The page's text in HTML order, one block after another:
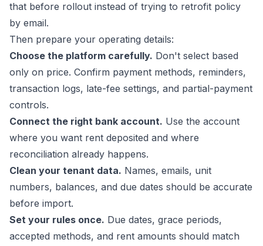
that before rollout instead of trying to retrofit policy
by email.
Then prepare your operating details:
Choose the platform carefully. Don't select based
only on price. Confirm payment methods, reminders,
transaction logs, late-fee settings, and partial-payment
controls.
Connect the right bank account. Use the account
where you want rent deposited and where
reconciliation already happens.
Clean your tenant data. Names, emails, unit
numbers, balances, and due dates should be accurate
before import.
Set your rules once. Due dates, grace periods,
accepted methods, and rent amounts should match